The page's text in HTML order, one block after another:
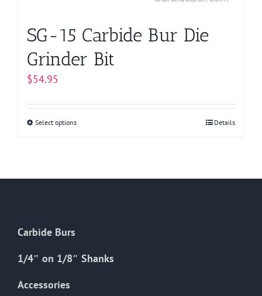
SG-15 Carbide Bur Die
Grinder Bit
$54.95
Select optionsThis
chosen
Details
Carbide Burs
1/4″ on 1/8″ Shanks
Accessories